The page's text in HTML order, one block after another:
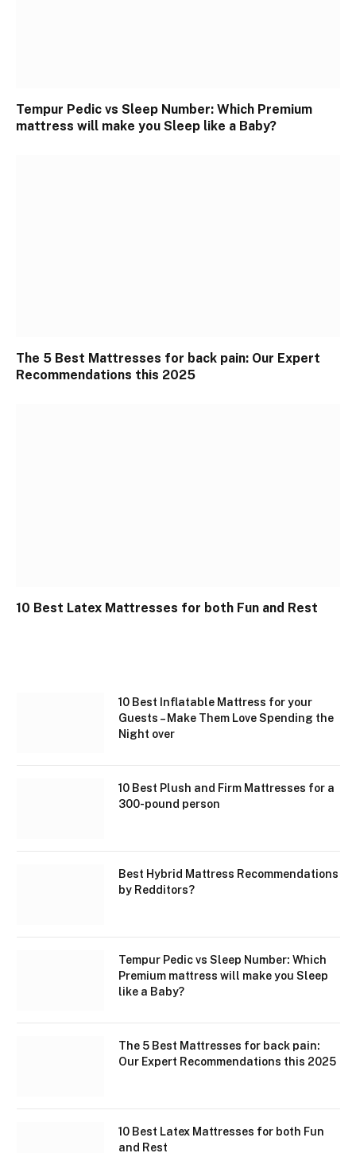
Tempur Pedic vs Sleep Number: Which Premium
mattress will make you Sleep like a Baby?
The 5 Best Mattresses for back pain: Our Expert
Recommendations this 2025
10 Best Latex Mattresses for both Fun and Rest
10 Best Inflatable Mattress for your
Guests – Make Them Love Spending the
Night over
10 Best Plush and Firm Mattresses for a
300-pound person
Best Hybrid Mattress Recommendations
by Redditors?
Tempur Pedic vs Sleep Number: Which
Premium mattress will make you Sleep
like a Baby?
The 5 Best Mattresses for back pain:
Our Expert Recommendations this 2025
10 Best Latex Mattresses for both Fun
and Rest